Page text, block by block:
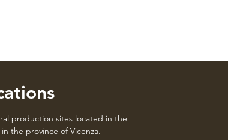
production sites located in the
the province of Vicenza.